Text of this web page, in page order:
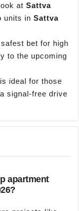
at Sattva
units in Sattva
bet for high
to the upcoming
is ideal for those
signal-free drive
apartment